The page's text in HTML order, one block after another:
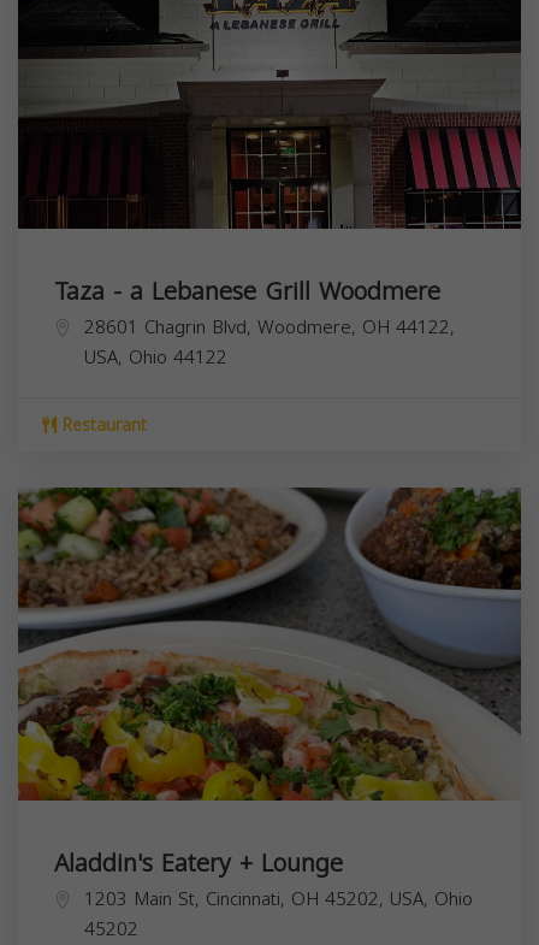
Taza - a Lebanese Grill Woodmere
28601 Chagrin Blvd, Woodmere, OH 44122,
USA, Ohio 44122
Restaurant
Aladdin's Eatery + Lounge
1203 Main St, Cincinnati, OH 45202, USA, Ohio
45202